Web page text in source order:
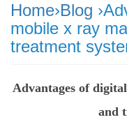
Home›Blog
mobile x ray
treatment
Advantages of
and